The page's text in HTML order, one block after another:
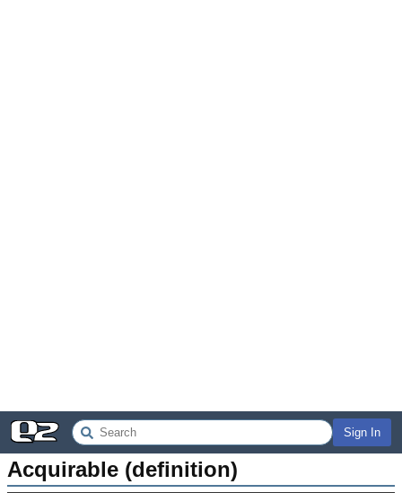
Sign In
Acquirable (definition)